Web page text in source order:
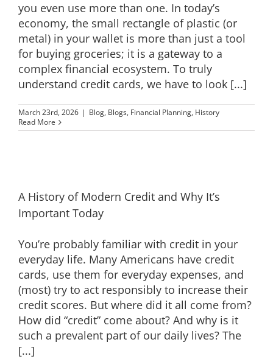
you even use more than one. In today’s
economy, the small rectangle of plastic (or
metal) in your wallet is more than just a tool
for buying groceries; it is a gateway to a
complex financial ecosystem. To truly
understand credit cards, we have to look [...]
March 23rd, 2026 | Blog, Blogs, Financial Planning, History
Read More
A History of Modern Credit and Why It’s
Important Today
You’re probably familiar with credit in your
everyday life. Many Americans have credit
cards, use them for everyday expenses, and
(most) try to act responsibly to increase their
credit scores. But where did it all come from?
How did “credit” come about? And why is it
such a prevalent part of our daily lives? The
[...]